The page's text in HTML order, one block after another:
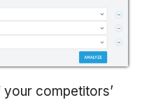
competitors’